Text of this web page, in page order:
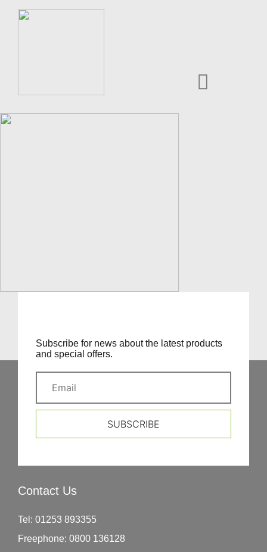
Subscribe for news about the latest products
and special offers.
SUBSCRIBE
Contact Us
Tel: 01253 893355
Freephone: 0800 136128